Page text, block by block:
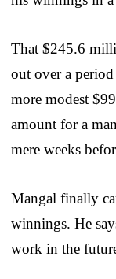
That $245.6
out over a
more modest
amount for a
mere weeks
Mangal finally
winnings. He
work in the